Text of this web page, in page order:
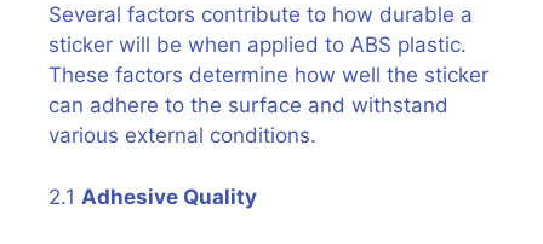
Several factors contribute to how durable a
sticker will be when applied to ABS plastic.
These factors determine how well the sticker
can adhere to the surface and withstand
various external conditions.
2.1 Adhesive Quality